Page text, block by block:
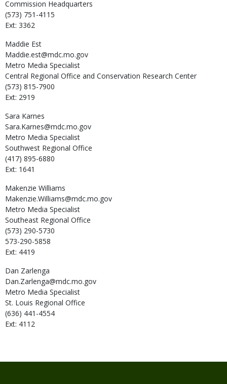
Commission Headquarters
(573) 751-4115
Ext: 3362
Maddie Est
Maddie.est@mdc.mo.gov
Metro Media Specialist
Central Regional Office and Conservation Research Center
(573) 815-7900
Ext: 2919
Sara Karnes
Sara.Karnes@mdc.mo.gov
Metro Media Specialist
Southwest Regional Office
(417) 895-6880
Ext: 1641
Makenzie Williams
Makenzie.Williams@mdc.mo.gov
Metro Media Specialist
Southeast Regional Office
(573) 290-5730
573-290-5858
Ext: 4419
Dan Zarlenga
Dan.Zarlenga@mdc.mo.gov
Metro Media Specialist
St. Louis Regional Office
(636) 441-4554
Ext: 4112